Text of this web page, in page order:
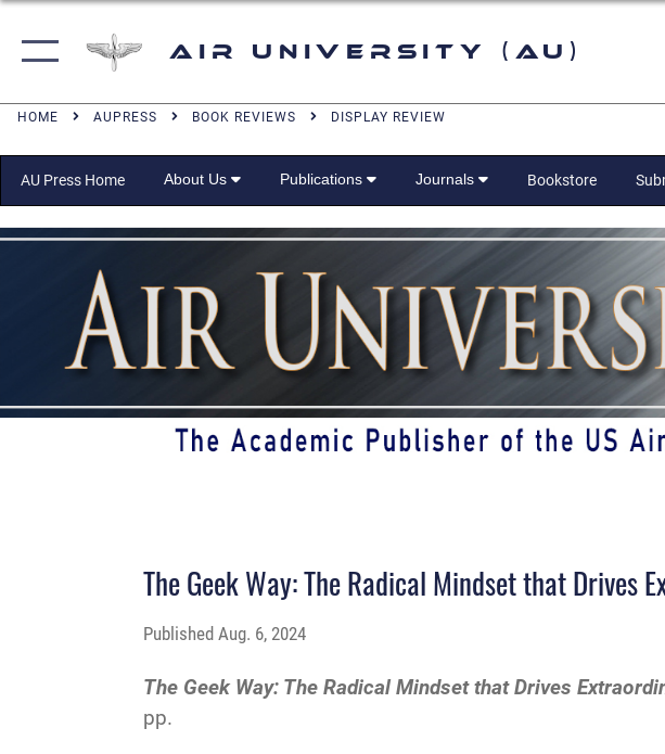
Air University (AU)
HOME AUPRESS BOOK REVIEWS DISPLAY REVIEW
AU Press Home About Us Publications Journals Bookstore
The Geek Way: The Radical Mindset that Drives
Published Aug. 6, 2024
The Geek Way: The Radical Mindset that Drives
pp.